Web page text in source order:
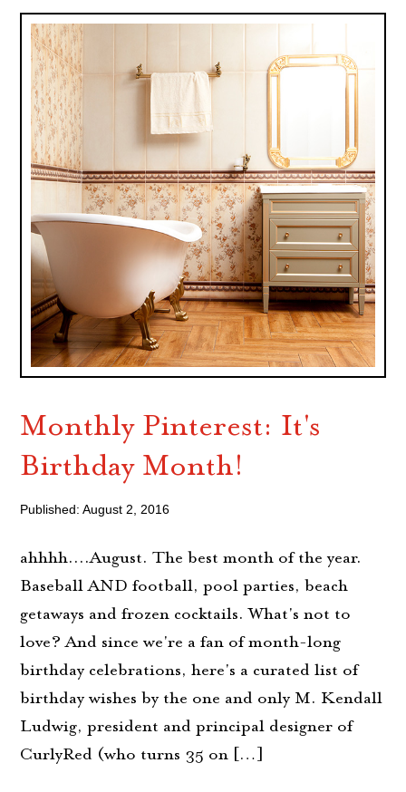
Monthly Pinterest: It's
Birthday Month!
Published: August 2, 2016
ahhhh....August. The best month of the year.
Baseball AND football, pool parties, beach
getaways and frozen cocktails. What's not to
love? And since we're a fan of month-long
birthday celebrations, here's a curated list of
birthday wishes by the one and only M. Kendall
Ludwig, president and principal designer of
CurlyRed (who turns 35 on […]